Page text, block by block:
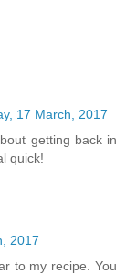
17 March, 2017
getting back in
quick!
2017
to my recipe. You